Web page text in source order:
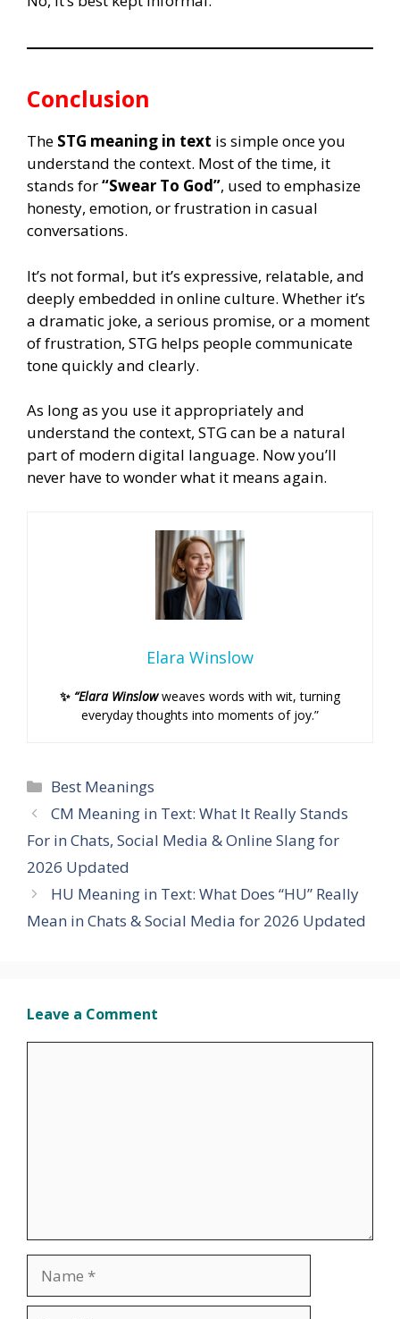
Conclusion
The STG meaning in text is simple once you
understand the context. Most of the time, it
stands for“Swear To God”, used to emphasize
honesty, emotion, or frustration in casual
conversations.
It’s not formal, but it’s expressive, relatable, and
deeply embedded in online culture. Whether it’s
a dramatic joke, a serious promise, or a moment
of frustration, STG helps people communicate
tone quickly and clearly.
As long as you use it appropriately and
understand the context, STG can be a natural
part of modern digital language. Now you’ll
never have to wonder what it means again.
Elara Winslow
✨ “Elara Winslowweaves words with wit, turning
everyday thoughts into moments of joy.”
Categories
Best Meanings
CM Meaning in Text: What It Really Stands
For in Chats, Social Media & Online Slang for
2026 Updated
HU Meaning in Text: What Does “HU” Really
Mean in Chats & Social Media for 2026 Updated
Leave a Comment